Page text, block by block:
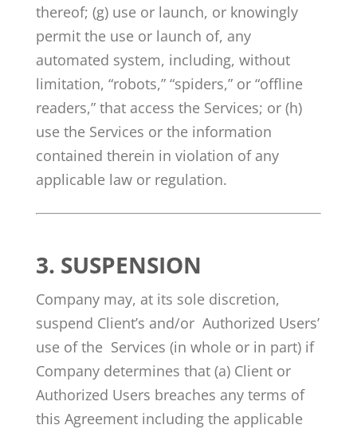
thereof; (g) use or launch, or knowingly
permit the use or launch of, any
automated system, including, without
limitation, “robots,” “spiders,” or “offline
readers,” that access the Services; or (h)
use the Services or the information
contained therein in violation of any
applicable law or regulation.
3. SUSPENSION
Company may, at its sole discretion,
suspend Client’s and/or Authorized Users’
use of the Services (in whole or in part) if
Company determines that (a) Client or
Authorized Users breaches any terms of
this Agreement including the applicable